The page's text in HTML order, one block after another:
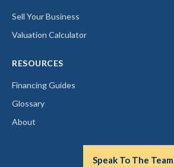
Sell Your Business
Valuation Calculator
RESOURCES
Financing Guides
Glossary
About
Speak To The Team